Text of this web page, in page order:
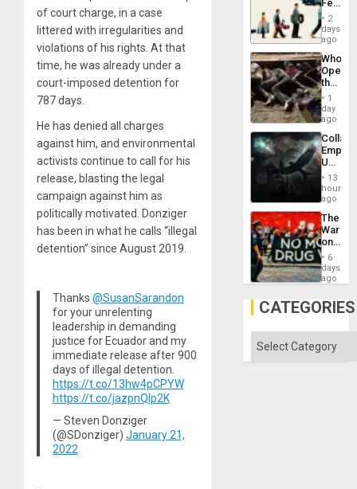
of court charge, in a case
littered with irregularities and
violations of his rights. At that
time, he was already under a
court-imposed detention for
787 days.
He has denied all charges
against him, and environmental
activists continue to call for his
release, blasting the legal
campaign against him as
politically motivated. Donziger
has been in what he calls “illegal
detention” since August 2019.
Thanks @SusanSarandon
for your unrelenting
leadership in demanding
justice for Ecuador and my
immediate release after 900
days of illegal detention.
https://t.co/13hw4pCPYW
https://t.co/jazpnQIp2K
— Steven Donziger
(@SDonziger) January 21,
2022
the
Silence
to
the…
Feed
the
Global
South’s
2
days
ago
Who
the
Border
at
Ceuta?
1
day
ago
Empire:
US
New
African
Psyops
Unit
13
hours
ago
The
War
on
Drugs
Failed
—
US
6
days
ago
CATEGORIES
Categories